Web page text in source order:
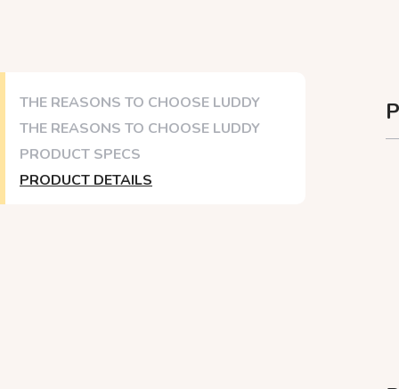
THE REASONS TO CHOOSE LUDDY
THE REASONS TO CHOOSE LUDDY
PRODUCT SPECS
PRODUCT DETAILS